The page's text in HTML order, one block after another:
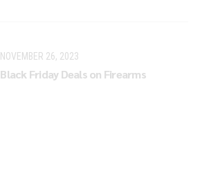
NOVEMBER 26, 2023
Black Friday Deals on Firearms